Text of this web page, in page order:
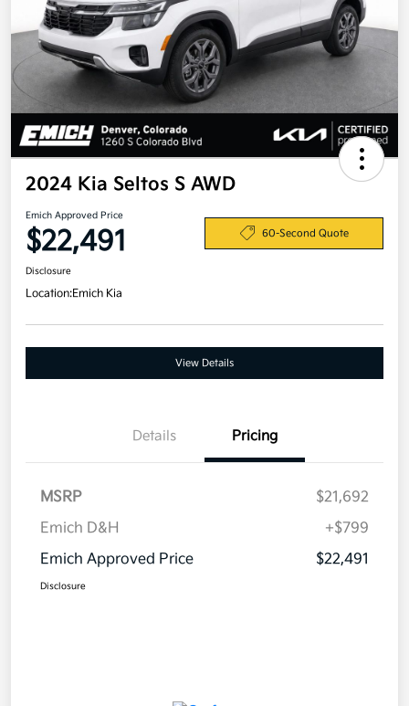
2024 Kia Seltos S AWD
Emich Approved Price
$22,491 60-Second Quote
Disclosure
Location:Emich Kia
View Details
Details Pricing
MSRP
$21,692
Emich D&H
+$799
Emich Approved Price
$22,491
Disclosure